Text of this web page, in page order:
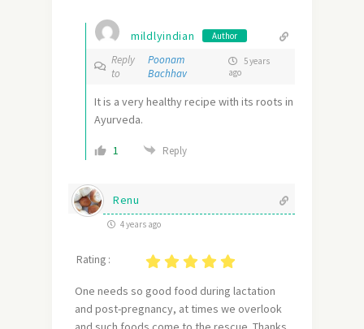
mildlyindian Author
Reply
to
Poonam
Bachhav
5 years
ago
It is a very healthy recipe with its roots in
Ayurveda.
1 Reply
Renu
4 years ago
Rating :
One needs so good food during lactation
and post-pregnancy, at times we overlook